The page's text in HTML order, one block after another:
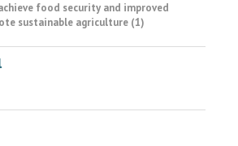
food security and improved
sustainable agriculture (1)